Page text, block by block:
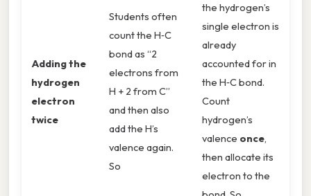
Adding the
hydrogen
electron
twice
Students often
count the H‑C
bond as “2
electrons from
H + 2 from C”
and then also
add the H’s
valence again.
So
the hydrogen’s
single electron is
already
accounted for in
the H‑C bond.
Count
hydrogen’s
valence once,
then allocate its
electron to the